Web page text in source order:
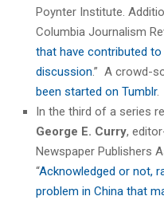
Poynter Institute.
Columbia Journalism
that have contributed
discussion.” A crowd-
been started on Tumblr.
In the third of a series
George E. Curry,
Newspaper Publishers
“Acknowledged or not,
problem in China that